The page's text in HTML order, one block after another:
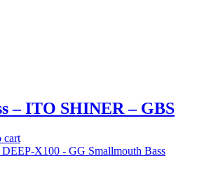
– ITO SHINER – GBS
cart